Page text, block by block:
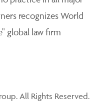
recognizes World
global law firm
All Rights Reserved.